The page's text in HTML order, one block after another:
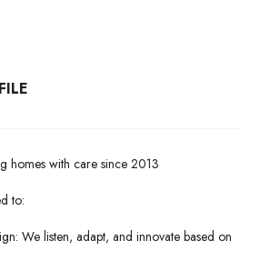
homes with care since 2013
to:
We listen, adapt, and innovate based on